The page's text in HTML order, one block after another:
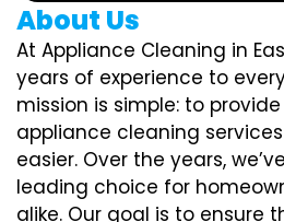
About Us
At Appliance Cleaning in
years of experience to
mission is simple: to
appliance cleaning
easier. Over the years,
leading choice for
alike. Our goal is to ensure